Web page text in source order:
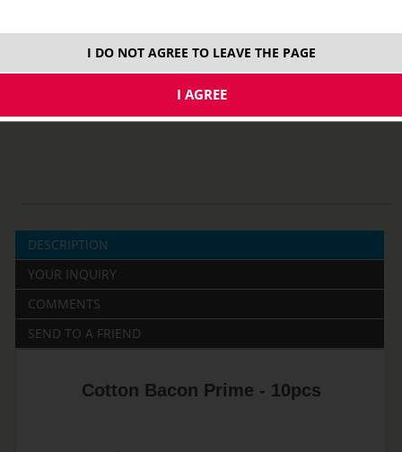
DESCRIPTION
YOUR INQUIRY
COMMENTS
SEND TO A FRIEND
Cotton Bacon Prime - 10pcs
I DO NOT AGREE TO LEAVE THE PAGE